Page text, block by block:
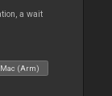
a wait
Mac (Arm)